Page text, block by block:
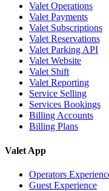
Valet Operations
Valet Payments
Valet Subscriptions
Valet Reservations
Valet Parking API
Valet Website
Valet Shift
Valet Reporting
Service Selling
Services Bookings
Billing Accounts
Billing Plans
Valet App
Operators
Guest Experience